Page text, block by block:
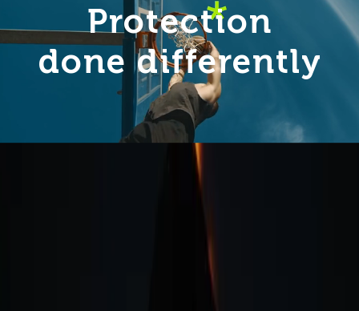
Protection
done differently